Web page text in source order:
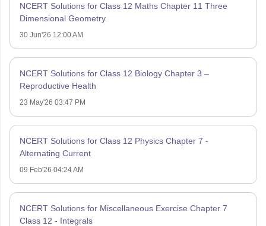
NCERT Solutions for Class 12 Maths Chapter 11 Three
Dimensional Geometry
30 Jun'26 12:00 AM
NCERT Solutions for Class 12 Biology Chapter 3 –
Reproductive Health
23 May'26 03:47 PM
NCERT Solutions for Class 12 Physics Chapter 7 -
Alternating Current
09 Feb'26 04:24 AM
NCERT Solutions for Miscellaneous Exercise Chapter 7
Class 12 - Integrals